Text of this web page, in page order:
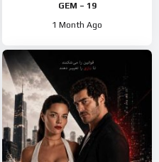
GEM – 19
1 Month Ago